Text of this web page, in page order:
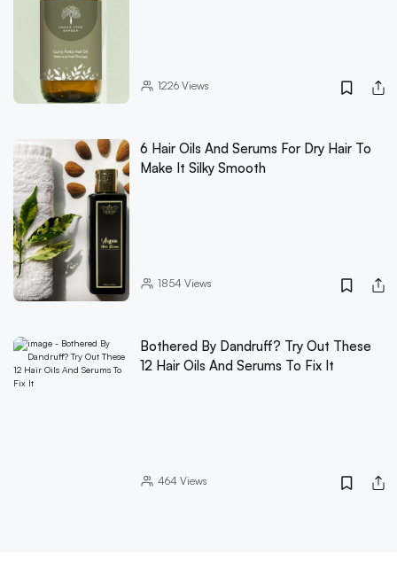
1226Views
6 Hair Oils And Serums For Dry Hair To
Make It Silky Smooth
1854 Views
Bothered By Dandruff? Try Out These
12 Hair Oils And Serums To Fix It
464 Views